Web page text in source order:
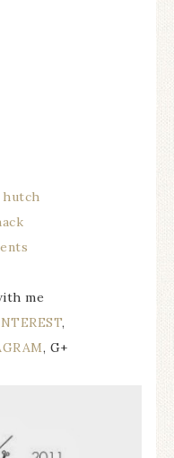
hutch
me
,
, G+